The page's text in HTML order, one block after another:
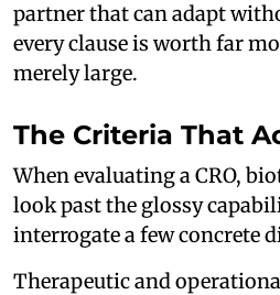
partner that can adapt
every clause is worth far
merely large.
The Criteria That
When evaluating a CRO,
look past the glossy
interrogate a few concrete
Therapeutic and